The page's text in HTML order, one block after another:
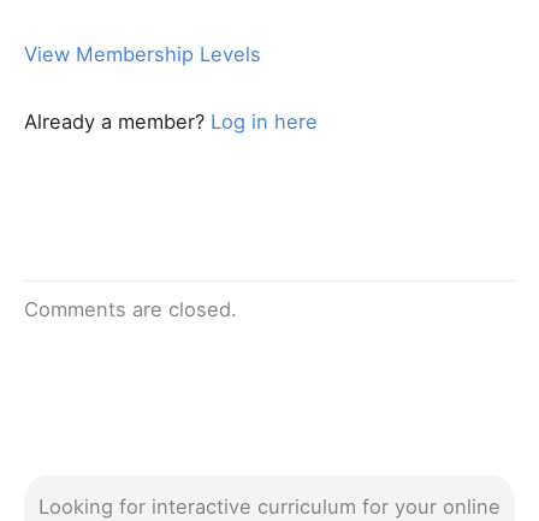
Looking for interactive curriculum for your online
View Membership Levels
Already a member? Log in here
Comments are closed.